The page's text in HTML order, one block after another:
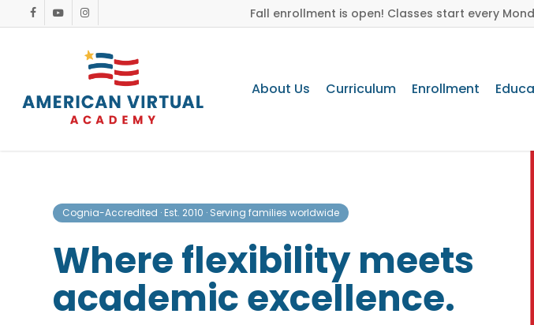
to
facebookyoutubeinstagram Fall enrollment is open! Classes start every
About Us Curriculum Enrollment
Cognia-Accredited · Est. 2010 · Serving families worldwide
Where flexibility meets
academic excellence.